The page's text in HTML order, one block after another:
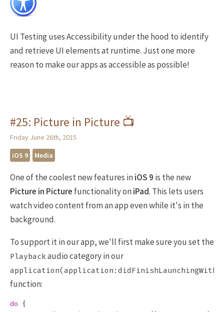
UI Testing uses Accessibility under the hood to identify
and retrieve UI elements at runtime. Just one more
reason to make our apps as accessible as possible!
#25: Picture in Picture 📺
Friday June 26th, 2015
iOS 9
Media
One of the coolest new features iniOS 9 is the new
Picture in Picture functionality oniPad. This lets users
watch video content from an app even while it's in the
background.
To support it in our app, we'll first make sure you set the
Playbackaudio category in our
function:
do
{